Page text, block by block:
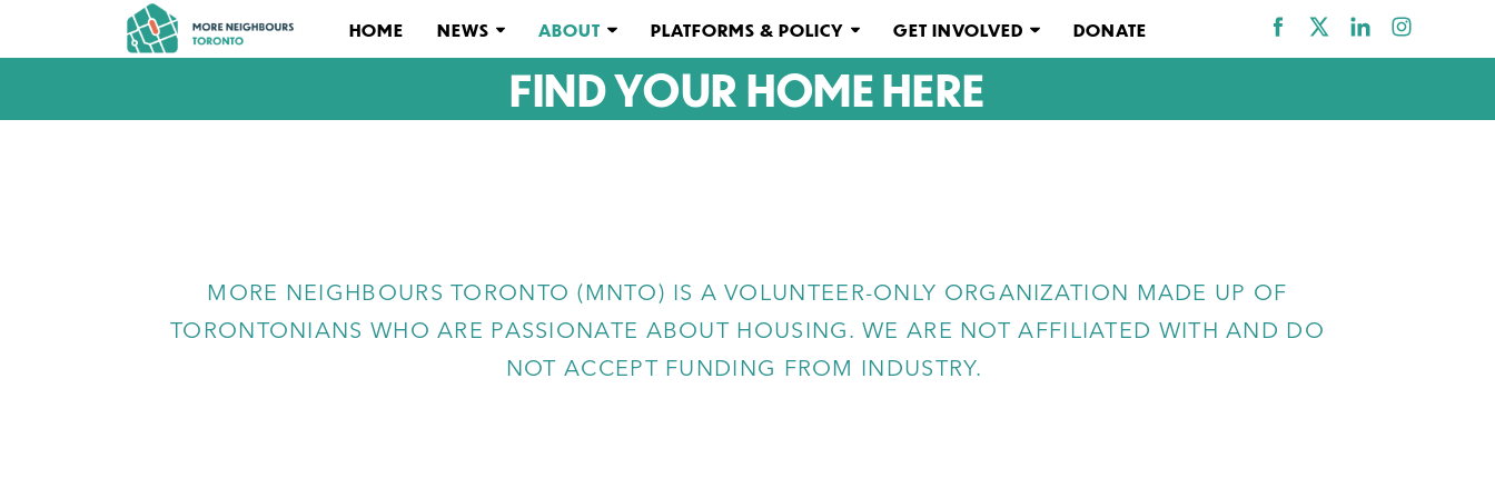
HOME NEWS ABOUT PLATFORMS & POLICY GET INVOLVED DONATE
FIND YOUR HOME HERE
MORE NEIGHBOURS TORONTO (MNTO) IS A VOLUNTEER-ONLY ORGANIZATION MADE UP OF
TORONTONIANS WHO ARE PASSIONATE ABOUT HOUSING. WE ARE NOT AFFILIATED WITH AND DO
NOT ACCEPT FUNDING FROM INDUSTRY.